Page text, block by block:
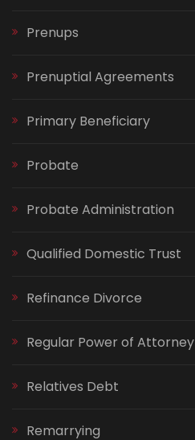
Prenups
Prenuptial Agreements
Primary Beneficiary
Probate
Probate Administration
Qualified Domestic Trust
Refinance Divorce
Regular Power of Attorney
Relatives Debt
Remarrying